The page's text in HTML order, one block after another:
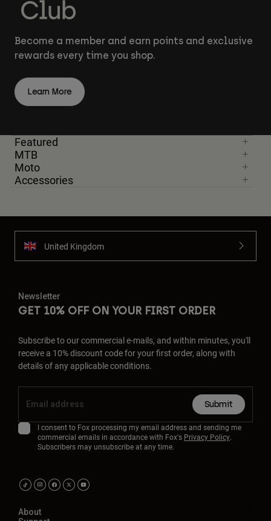
Become a member and earn points and exclusive
rewards every time you shop.
Learn More
Featured
MTB
Moto
Accessories
United Kingdom
Newsletter
GET 10% OFF ON YOUR FIRST ORDER
Subscribe to our commercial e-mails, and within minutes, you'll
receive a 10% discount code for your first order, along with
details of any applicable conditions.
Submit
I consent to Fox processing my email address and sending me
commercial emails in accordance with Fox's Privacy Policy.
Subscribers may unsubscribe at any time.
About